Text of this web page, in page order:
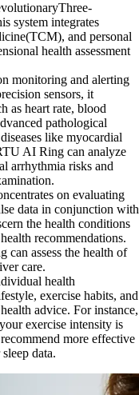
system integrates
and personal
health assessment
monitoring and alerting
sensors, it
as heart rate, blood
pathological
like myocardial
AI Ring can analyze
arrhythmia risks and
on evaluating
data in conjunction with
the health conditions
recommendations.
can assess the health of
care.
health
exercise habits, and
advice. For instance,
exercise intensity is
more effective
data.